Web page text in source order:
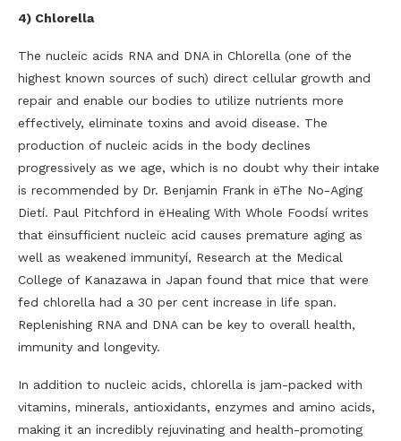
4) Chlorella
The nucleic acids RNA and DNA in Chlorella (one of the
highest known sources of such) direct cellular growth and
repair and enable our bodies to utilize nutrients more
effectively, eliminate toxins and avoid disease. The
production of nucleic acids in the body declines
progressively as we age, which is no doubt why their intake
is recommended by Dr. Benjamin Frank in ëThe No-Aging
Dietí. Paul Pitchford in ëHealing With Whole Foodsí writes
that ëinsufficient nucleic acid causes premature aging as
well as weakened immunityí, Research at the Medical
College of Kanazawa in Japan found that mice that were
fed chlorella had a 30 per cent increase in life span.
Replenishing RNA and DNA can be key to overall health,
immunity and longevity.
In addition to nucleic acids, chlorella is jam-packed with
vitamins, minerals, antioxidants, enzymes and amino acids,
making it an incredibly rejuvinating and health-promoting